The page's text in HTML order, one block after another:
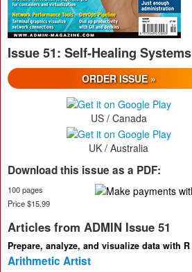
Issue 51: Self-Healing Systems
ORDER ISSUE »
US / Canada
UK / Australia
Download this issue as a PDF:
100 pages
Price $15.99
Articles from ADMIN Issue 51
Prepare, analyze, and visualize data with R
Arithmetic Artist